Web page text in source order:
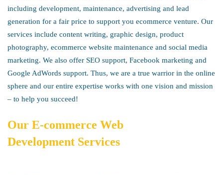
including development, maintenance, advertising and lead
generation for a fair price to support you ecommerce venture. Our
services include content writing, graphic design, product
photography, ecommerce website maintenance and social media
marketing. We also offer SEO support, Facebook marketing and
Google AdWords support. Thus, we are a true warrior in the online
sphere and our entire expertise works with one vision and mission
– to help you succeed!
Our E-commerce Web
Development Services